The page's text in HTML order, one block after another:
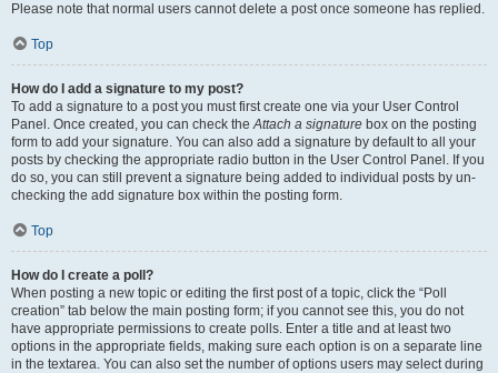
Please note that normal users cannot delete a post once someone has replied.
Top
How do I add a signature to my post?
To add a signature to a post you must first create one via your User Control
Panel. Once created, you can check theAttach a signature box on the posting
form to add your signature. You can also add a signature by default to all your
posts by checking the appropriate radio button in the User Control Panel. If you
do so, you can still prevent a signature being added to individual posts by un-
checking the add signature box within the posting form.
Top
How do I create a poll?
When posting a new topic or editing the first post of a topic, click the “Poll
creation” tab below the main posting form; if you cannot see this, you do not
have appropriate permissions to create polls. Enter a title and at least two
options in the appropriate fields, making sure each option is on a separate line
in the textarea. You can also set the number of options users may select during